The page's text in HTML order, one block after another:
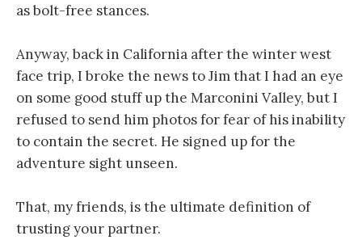
as bolt-free stances.
Anyway, back in California after the winter west
face trip, I broke the news to Jim that I had an eye
on some good stuff up the Marconini Valley, but I
refused to send him photos for fear of his inability
to contain the secret. He signed up for the
adventure sight unseen.
That, my friends, is the ultimate definition of
trusting your partner.